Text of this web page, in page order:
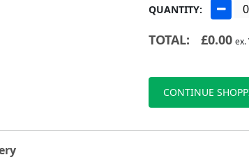
QUANTITY:
TOTAL: £0.00 ex.
CONTINUE